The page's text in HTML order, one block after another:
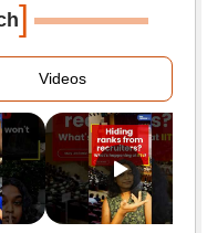
]
Videos